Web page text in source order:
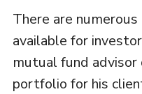
There are
available for
mutual fund
portfolio for his